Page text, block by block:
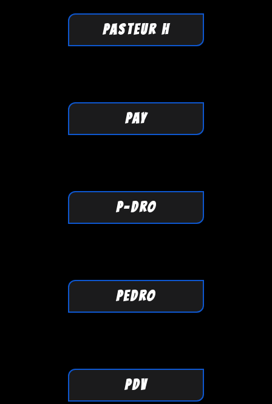
PASTEUR H
PAY
P-DRO
PEDRO
PDV